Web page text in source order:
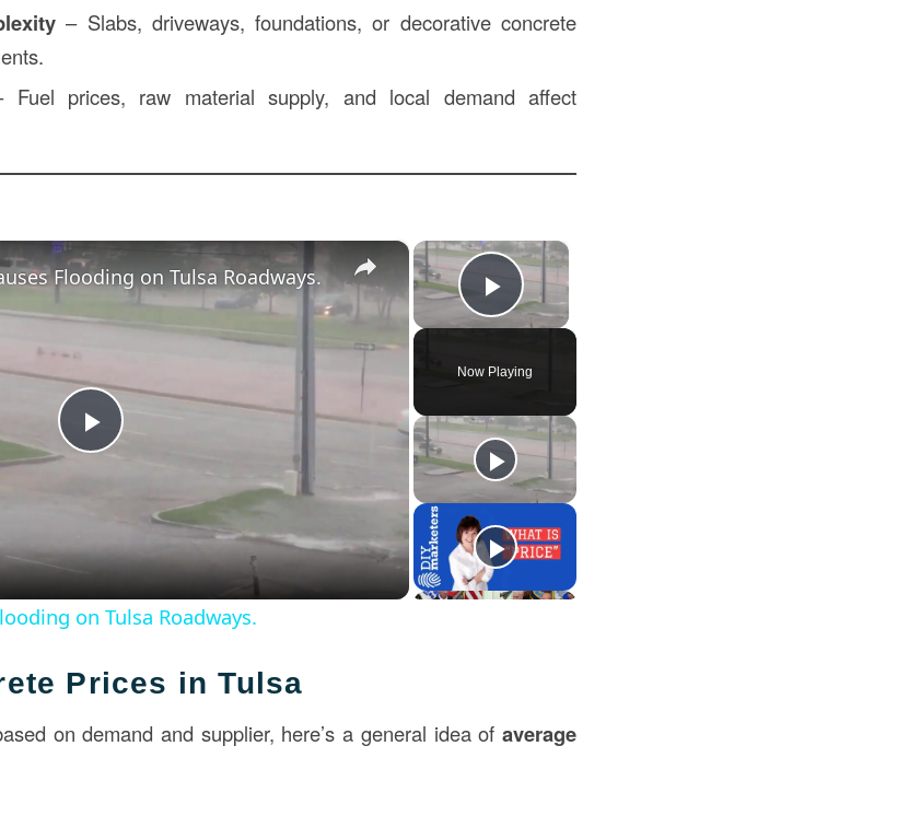
– Slabs, driveways, foundations, or decorative concrete
prices, raw material supply, and local demand affect
×
Play Video
Now Playing
×
Play
Video
Flooding on Tulsa Roadways.
on Tulsa Roadways.
Prices in Tulsa
on demand and supplier, here’s a general idea of average